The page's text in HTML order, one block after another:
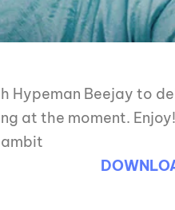
Hypeman Beejay to
at the moment.